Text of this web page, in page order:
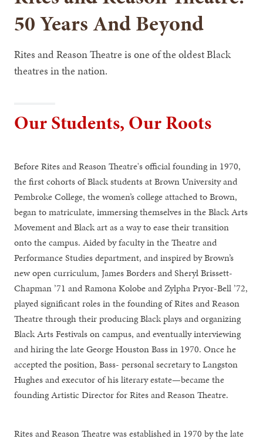
50 Years And Beyond
Rites and Reason Theatre is one of the oldest Black
theatres in the nation.
Our Students, Our Roots
Before Rites and Reason Theatre's official founding in 1970,
the first cohorts of Black students at Brown University and
Pembroke College, the women’s college attached to Brown,
began to matriculate, immersing themselves in the Black Arts
Movement and Black art as a way to ease their transition
onto the campus. Aided by faculty in the Theatre and
Performance Studies department, and inspired by Brown’s
new open curriculum, James Borders and Sheryl Brissett-
Chapman ’71 and Ramona Kolobe and Zylpha Pryor-Bell ’72,
played significant roles in the founding of Rites and Reason
Theatre through their producing Black plays and organizing
Black Arts Festivals on campus, and eventually interviewing
and hiring the late George Houston Bass in 1970. Once he
accepted the position, Bass- personal secretary to Langston
Hughes and executor of his literary estate—became the
founding Artistic Director for Rites and Reason Theatre.
Rites and Reason Theatre was established in 1970 by the late